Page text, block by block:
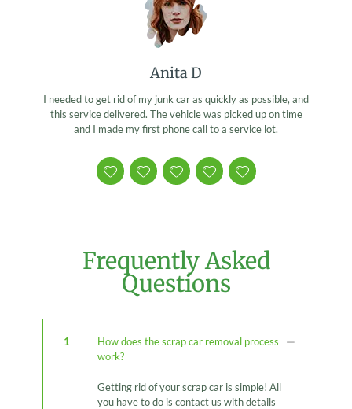
Anita D
I needed to get rid of my junk car as quickly as possible, and
this service delivered. The vehicle was picked up on time
and I made my first phone call to a service lot.
Frequently Asked
Questions
1
How does the scrap car removal process
work?
Getting rid of your scrap car is simple! All
you have to do is contact us with details